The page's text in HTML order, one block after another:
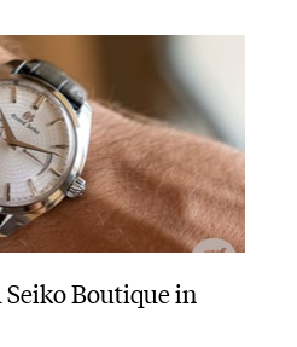
Boutique in